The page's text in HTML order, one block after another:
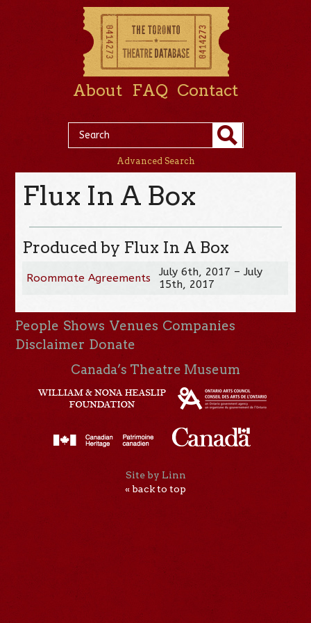
About FAQ Contact
Advanced Search
Flux In A Box
Produced by Flux In A Box
Roommate Agreements
July 6th, 2017 – July
15th, 2017
People Shows Venues Companies
Disclaimer Donate
Canada’s Theatre Museum
Site by Linn
« back to top